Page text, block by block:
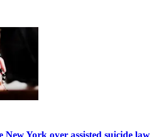
New York over assisted suicide law